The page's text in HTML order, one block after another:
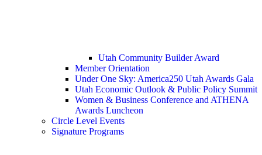
Utah Community Builder Award
Member Orientation
Under One Sky: America250 Utah Awards Gala
Utah Economic Outlook & Public Policy Summit
Women & Business Conference and ATHENA
Awards Luncheon
Circle Level Events
Signature Programs